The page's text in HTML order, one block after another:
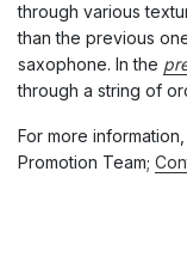
through various
than the previous
saxophone. In the
through a string of
For more
Promotion Team;